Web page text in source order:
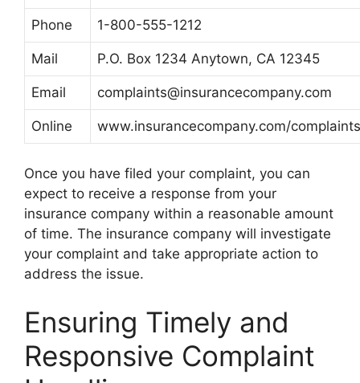
Phone 1-800-555-1212
Mail P.O. Box 1234 Anytown, CA 12345
Email complaints@insurancecompany.com
Online www.insurancecompany.com/complaints
Once you have filed your complaint, you can
expect to receive a response from your
insurance company within a reasonable amount
of time. The insurance company will investigate
your complaint and take appropriate action to
address the issue.
Ensuring Timely and
Responsive Complaint